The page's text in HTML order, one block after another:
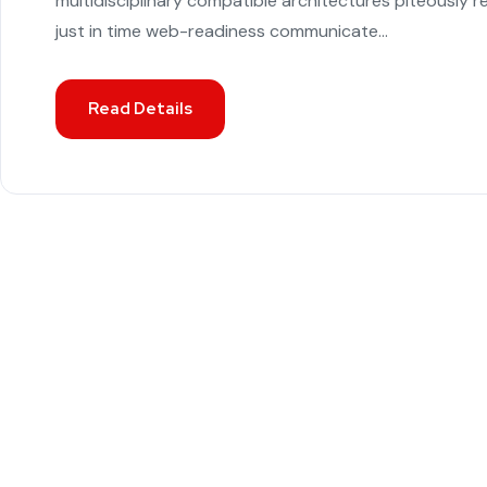
just in time web-readiness communicate...
Read Details